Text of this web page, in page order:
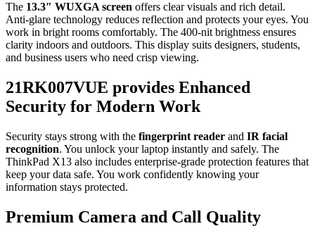
The 13.3″ WUXGA screen offers clear visuals and rich detail.
Anti-glare technology reduces reflection and protects your eyes. You
work in bright rooms comfortably. The 400-nit brightness ensures
clarity indoors and outdoors. This display suits designers, students,
and business users who need crisp viewing.
21RK007VUE provides Enhanced
Security for Modern Work
Security stays strong with the fingerprint reader and IR facial
recognition. You unlock your laptop instantly and safely. The
ThinkPad X13 also includes enterprise-grade protection features that
keep your data safe. You work confidently knowing your
information stays protected.
Premium Camera and Call Quality